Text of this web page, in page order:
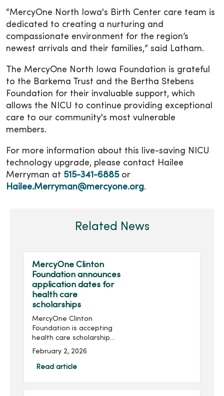
“MercyOne North Iowa's Birth Center care team is
dedicated to creating a nurturing and
compassionate environment for the region’s
newest arrivals and their families,” said Latham.
The MercyOne North Iowa Foundation is grateful
to the Barkema Trust and the Bertha Stebens
Foundation for their invaluable support, which
allows the NICU to continue providing exceptional
care to our community's most vulnerable
members.
For more information about this live-saving NICU
technology upgrade, please contact Hailee
Merryman at 515-341-6885or
Hailee.Merryman@mercyone.org.
Related News
MercyOne Clinton
Foundation announces
application dates for
health care
scholarships
MercyOne Clinton
Foundation is accepting
health care scholarship
applications for the 2026-
2027 academic year. The
foundation offers
February 2, 2026
Read article